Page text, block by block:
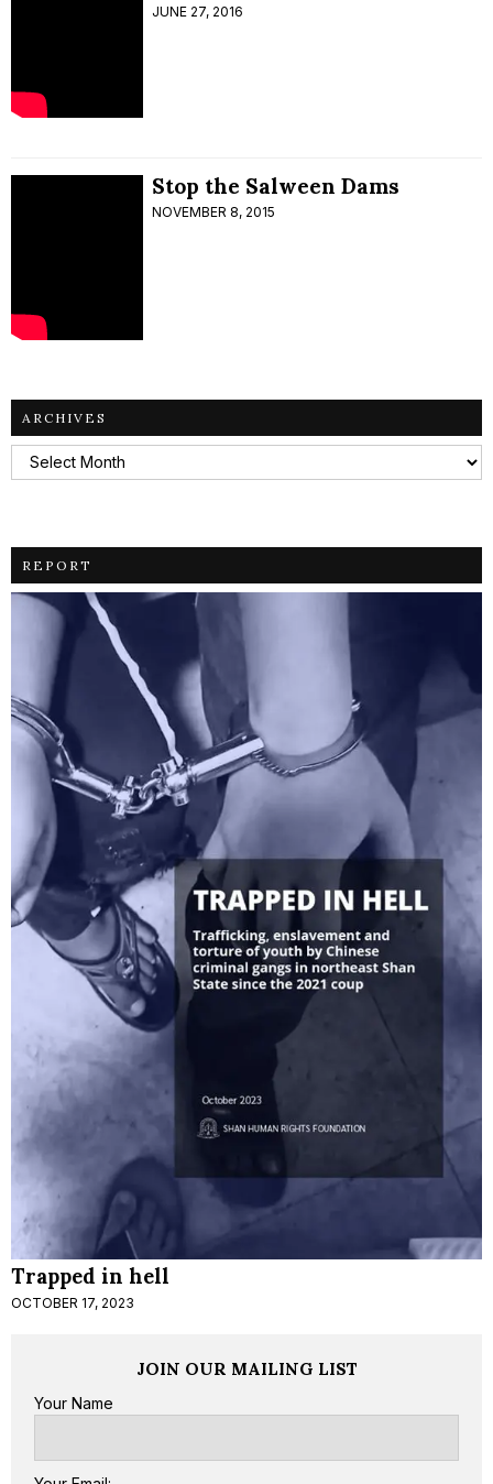
JUNE 27, 2016
Stop the Salween Dams
NOVEMBER 8, 2015
ARCHIVES
Archives
REPORT
Trapped in hell
OCTOBER 17, 2023
JOIN OUR MAILING LIST
Your Name